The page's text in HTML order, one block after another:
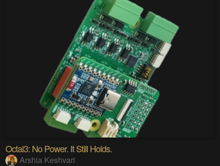
Octal3: No Power. It Still Holds.
Arshia Keshvari